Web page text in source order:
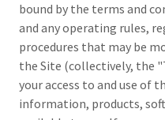
bound by the terms and
and any operating rules,
procedures that may be
the Site (collectively, the
your access to and use of
information, products,